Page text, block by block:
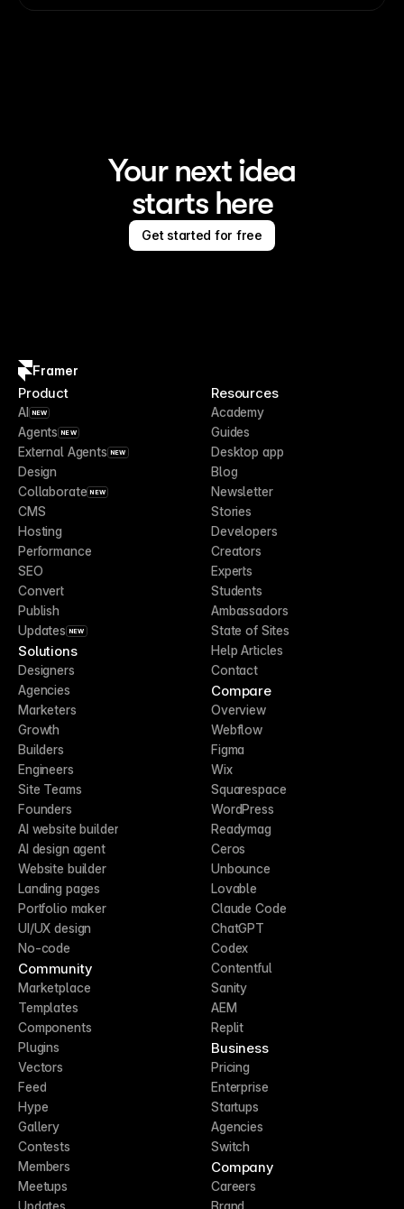
Your next idea
starts here
Get started for free
Framer
Product
AI NEW
Agents NEW
External Agents NEW
Design
Collaborate NEW
CMS
Hosting
Performance
SEO
Convert
Publish
Updates NEW
Solutions
Designers
Agencies
Marketers
Growth
Builders
Engineers
Site Teams
Founders
AI website builder
AI design agent
Website builder
Landing pages
Portfolio maker
UI/UX design
No-code
Community
Marketplace
Templates
Components
Plugins
Vectors
Feed
Hype
Gallery
Contests
Members
Meetups
Updates
Resources
Academy
Guides
Desktop app
Blog
Newsletter
Stories
Developers
Creators
Experts
Students
Ambassadors
State of Sites
Help Articles
Contact
Compare
Overview
Webflow
Figma
Wix
Squarespace
WordPress
Readymag
Ceros
Unbounce
Lovable
Claude Code
ChatGPT
Codex
Contentful
Sanity
AEM
Replit
Business
Pricing
Enterprise
Startups
Agencies
Switch
Company
Careers
Brand